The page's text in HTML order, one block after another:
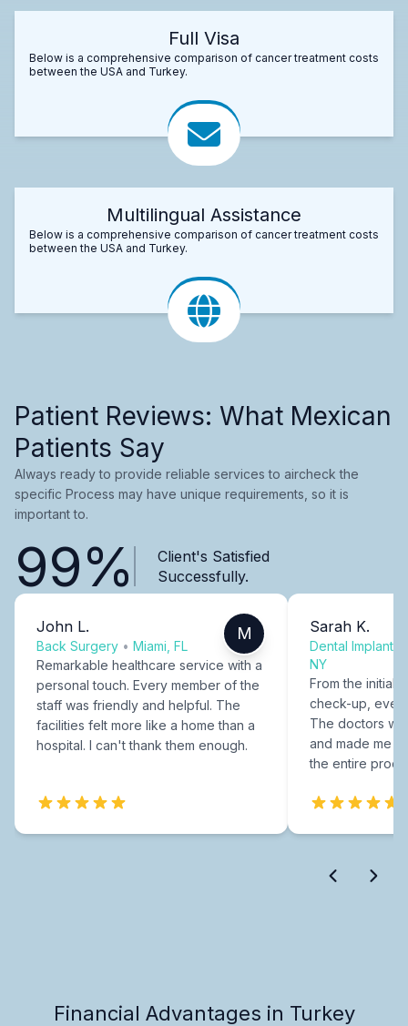
Full Visa
Below is a comprehensive comparison of cancer treatment costs
between the USA and Turkey.
Multilingual Assistance
Below is a comprehensive comparison of cancer treatment costs
between the USA and Turkey.
Patient Reviews: What Mexican
Patients Say
Always ready to provide reliable services to aircheck the
specific Process may have unique requirements, so it is
important to.
99%
Client's Satisfied
Successfully.
John L.
Back Surgery • Miami, FL
M
Remarkable healthcare service with a
personal touch. Every member of the
staff was friendly and helpful. The
facilities felt more like a home than a
hospital. I can't thank them enough.
Sarah K.
Dental Implants
NY
From the initial
check-up,
The doctors
and made me
the entire
Financial Advantages in Turkey